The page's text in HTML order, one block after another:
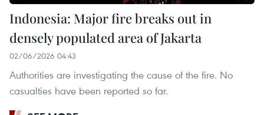
Indonesia: Major fire breaks out in
densely populated area of Jakarta
02/06/2026 04:43
Authorities are investigating the cause of the fire. No
casualties have been reported so far.